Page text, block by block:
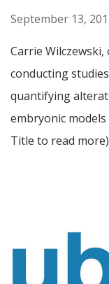
September 13,
Carrie Wilczewski,
conducting
quantifying
embryonic
Title to read more)